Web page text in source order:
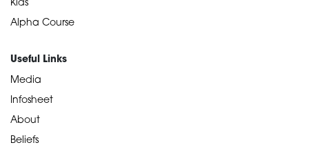
Kids
Alpha Course
Useful Links
Media
Infosheet
About
Beliefs